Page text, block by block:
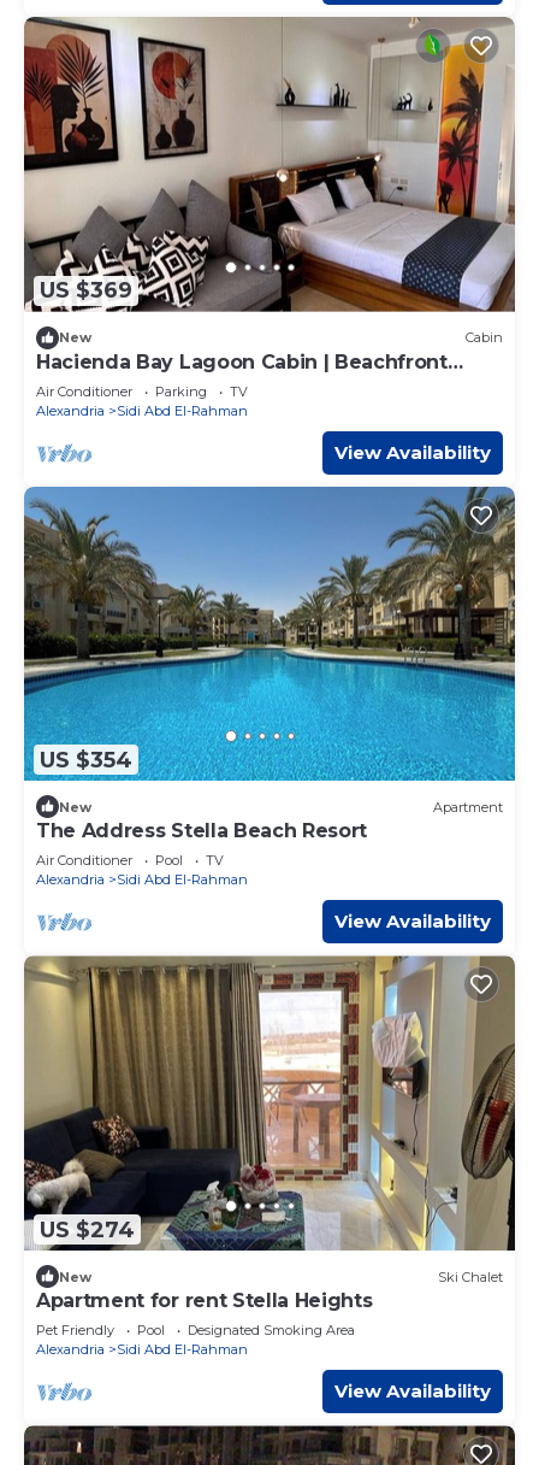
US $369
New Cabin
Hacienda Bay Lagoon Cabin | Beachfront
Escape
Air Conditioner Parking
TV
Alexandria
Sidi Abd El-Rahman
View Availability
US $354
New Apartment
The Address Stella Beach Resort
Air Conditioner Pool
TV
Alexandria
Sidi Abd El-Rahman
View Availability
US $274
New Ski Chalet
Apartment for rent Stella Heights
Pet Friendly Pool
Designated Smoking Area
Alexandria
Sidi Abd El-Rahman
View Availability